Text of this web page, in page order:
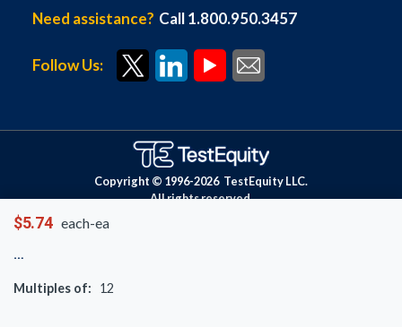
$5.74 each-ea
Multiples of: 12
Need assistance? Call 1.800.950.3457
Follow Us:
Copyright © 1996-2026 TestEquity LLC.
All rights reserved.